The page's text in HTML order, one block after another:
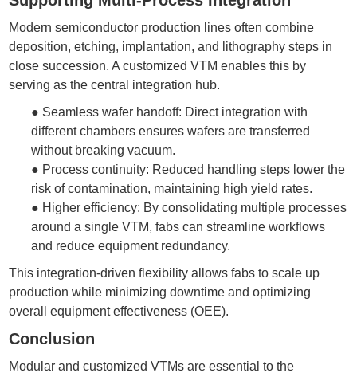
Modern semiconductor production lines often combine
deposition, etching, implantation, and lithography steps in
close succession. A customizedVTM enables this by
serving as the central integration hub.
● Seamless wafer handoff: Direct integration with
different chambers ensures wafers are transferred
without breaking vacuum.
● Process continuity: Reduced handling steps lower the
risk of contamination, maintaining high yield rates.
● Higher efficiency: By consolidating multiple processes
around a single VTM, fabs can streamline workflows
and reduce equipment redundancy.
This integration-driven flexibility allows fabs to scale up
production while minimizing downtime and optimizing
overall equipment effectiveness (OEE).
Conclusion
Modular and customized VTMs are essential to the